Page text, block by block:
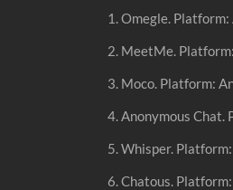
Omegle. Platform:
MeetMe.
Moco. Platform:
Anonymous Chat.
Whisper.
Chatous.